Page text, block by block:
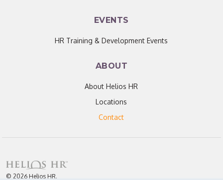
EVENTS
HR Training & Development Events
ABOUT
About Helios HR
Locations
Contact
© 2026 Helios HR.